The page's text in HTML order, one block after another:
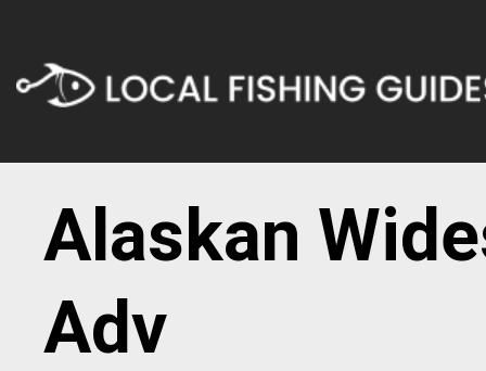
Alaskan
Adv